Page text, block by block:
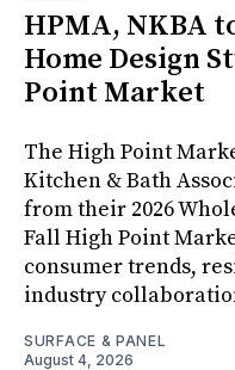
HPMA, NKBA
Home Design
Point Market
The High Point
Kitchen & Bath
from their 2026
Fall High Point
consumer trends,
industry
SURFACE & PANEL
August 4, 2026